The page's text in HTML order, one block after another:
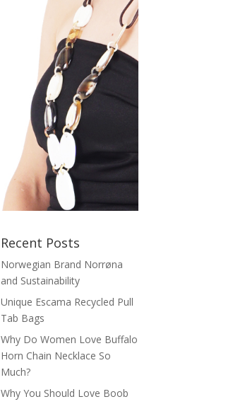
Recent Posts
Norwegian Brand Norrøna
and Sustainability
Unique Escama Recycled Pull
Tab Bags
Why Do Women Love Buffalo
Horn Chain Necklace So
Much?
Why You Should Love Boob